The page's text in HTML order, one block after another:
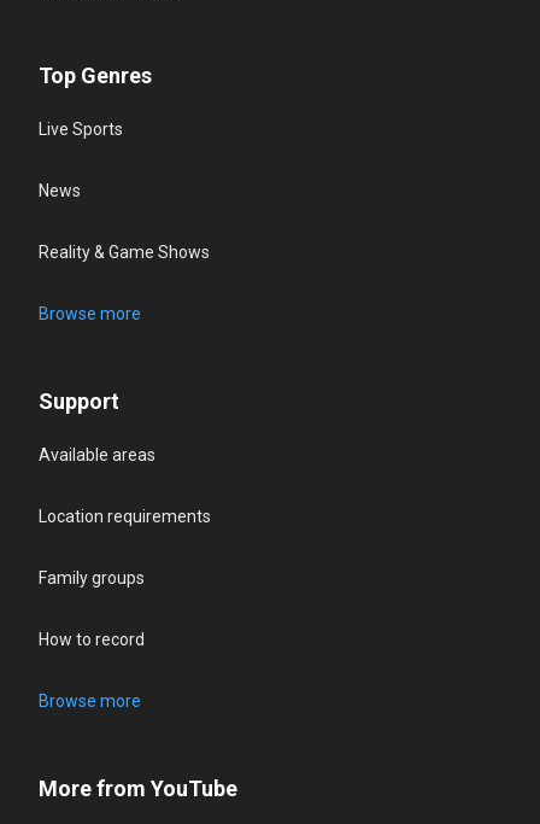
Top Genres
Live Sports
News
Reality & Game Shows
Browse more
Support
Available areas
Location requirements
Family groups
How to record
Browse more
More from YouTube